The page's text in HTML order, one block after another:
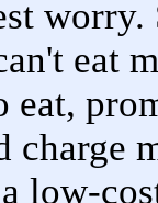
worry.
eat
eat,
charge
low-